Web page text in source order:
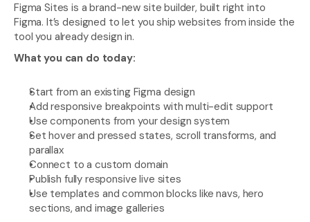
Figma Sites is a brand-new site builder, built right into
Figma. It’s designed to let you ship websites from inside the
tool you already design in.
What you can do today:
Start from an existing Figma design
Add responsive breakpoints with multi-edit support
Use components from your design system
Set hover and pressed states, scroll transforms, and
parallax
Connect to a custom domain
Publish fully responsive live sites
Use templates and common blocks like navs, hero
sections, and image galleries